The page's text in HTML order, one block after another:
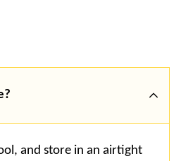
and store in an airtight